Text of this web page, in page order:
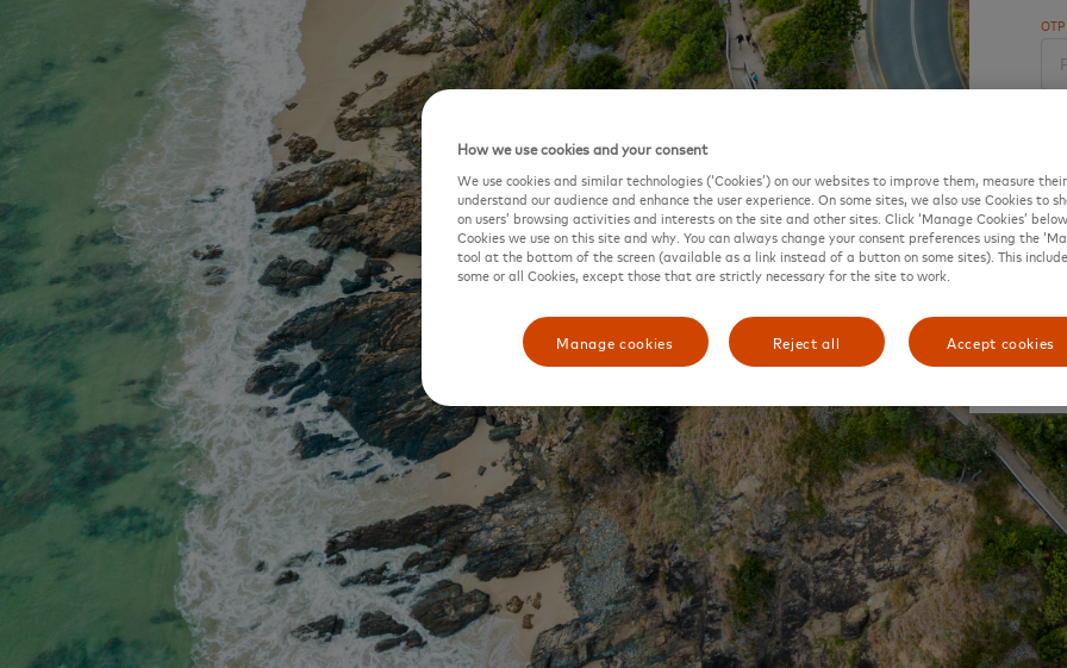
How we use cookies and your consent
We use cookies and similar technologies (‘Cookies’) on our websites to improve them, measure
understand our audience and enhance the user experience. On some sites, we also use Cookies to
on users’ browsing activities and interests on the site and other sites. Click ‘Manage Cookies’
Cookies we use on this site and why. You can always change your consent preferences using the
tool at the bottom of the screen (available as a link instead of a button on some sites). This
some or all Cookies, except those that are strictly necessary for the site to work.
Manage cookies Reject all Accept cookies